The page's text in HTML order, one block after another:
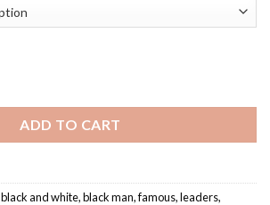
ADD TO CART
black and white,black man,famous,leaders,